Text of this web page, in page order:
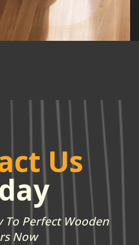
Us
To Perfect Wooden
Now